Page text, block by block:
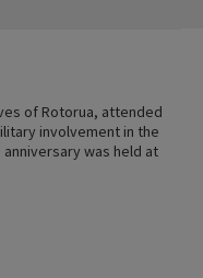
of Rotorua, attended
involvement in the
anniversary was held at